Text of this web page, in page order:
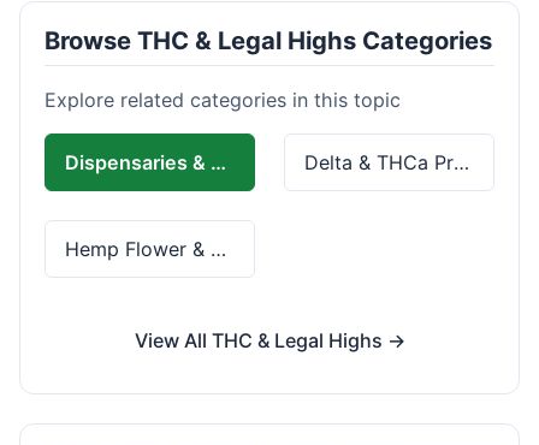
Browse THC & Legal Highs Categories
Explore related categories in this topic
Dispensaries & Delivery Delta & THCa Products
Hemp Flower & Pre-Rolls
View All THC & Legal Highs →